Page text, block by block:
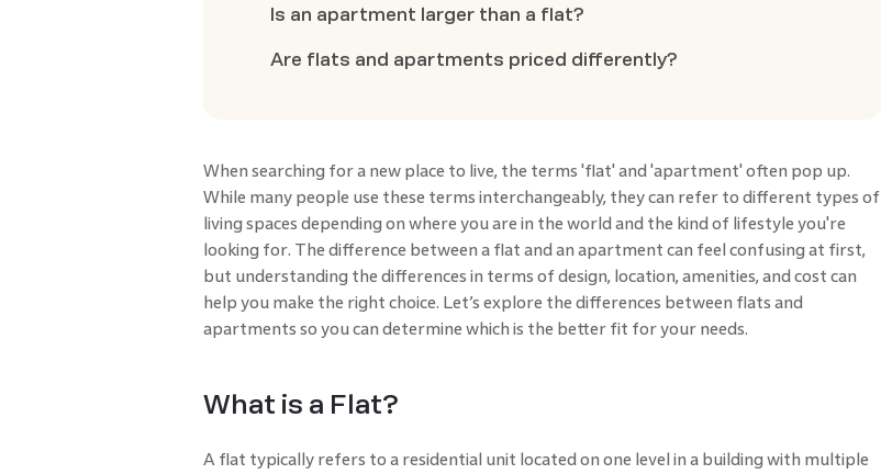
Is an apartment larger than a flat?
Are flats and apartments priced differently?
When searching for a new place to live, the terms 'flat' and 'apartment' often pop up.
While many people use these terms interchangeably, they can refer to different types of
living spaces depending on where you are in the world and the kind of lifestyle you're
looking for. The difference between a flat and an apartment can feel confusing at first,
but understanding the differences in terms of design, location, amenities, and cost can
help you make the right choice. Let’s explore the differences between flats and
apartments so you can determine which is the better fit for your needs.
What is a Flat?
A flat typically refers to a residential unit located on one level in a building with multiple